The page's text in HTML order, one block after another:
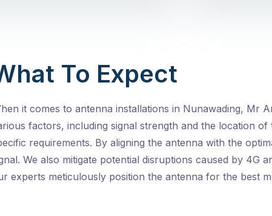
To Expect
it comes to antenna installations in Nunawading, Mr
factors, including signal strength and the location
requirements. By aligning the antenna with the
We also mitigate potential disruptions caused by 4G
experts meticulously position the antenna for the best